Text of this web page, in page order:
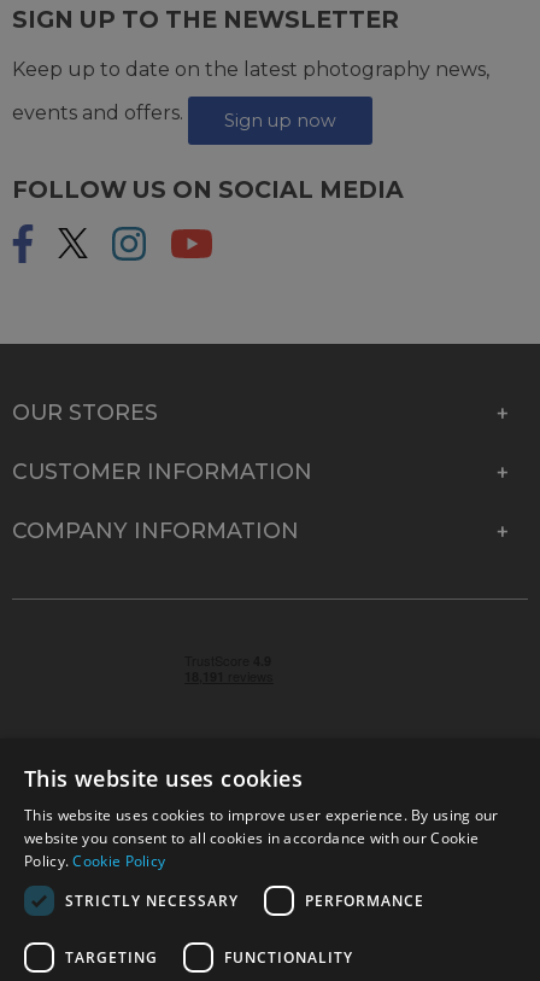
SIGN UP TO THE NEWSLETTER
Keep up to date on the latest photography news,
events and offers.
Sign up now
FOLLOW US ON SOCIAL MEDIA
OUR STORES
CUSTOMER INFORMATION
COMPANY INFORMATION
© 2026 Park Cameras, York Road, Burgess Hill, West
Sussex, RH15 9TT | VAT No. GB 315 9441 58 | Registered
Company No. 1449928
Technical specifications are for guidance only and cannot be guaranteed accurate. All
This website uses cookies
This website uses cookies to improve user experience. By using our
website you consent to all cookies in accordance with our Cookie
Policy.Cookie Policy
STRICTLY NECESSARY
PERFORMANCE
TARGETING FUNCTIONALITY